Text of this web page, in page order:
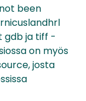
been
gdb ja tiff -
on myös
josta